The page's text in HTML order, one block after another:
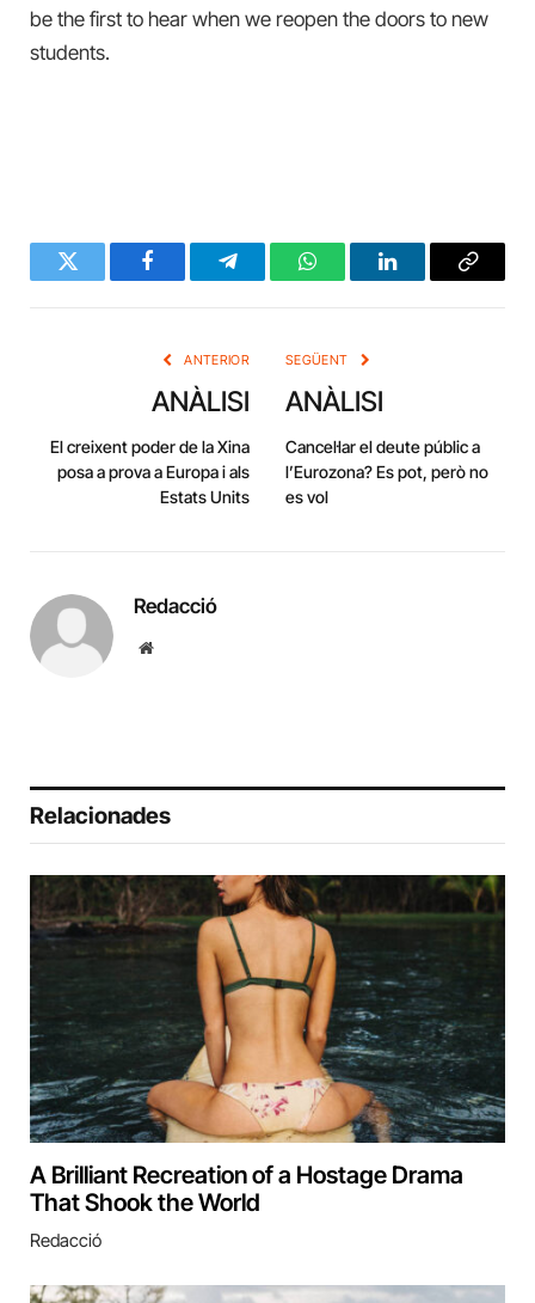
be the first to hear when we reopen the doors to new
students.
Twitter FacebookTelegramWhatsAppLinkedInCopy
ANTERIOR
ANÀLISI
El creixent poder de la Xina
posa a prova a Europa i als
Estats Units
SEGÜENT
ANÀLISI
Cancel·lar el deute públic a
l’Eurozona? Es pot, però no
es vol
Redacció
Website
Relacionades
A Brilliant Recreation of a Hostage Drama
That Shook the World
Redacció